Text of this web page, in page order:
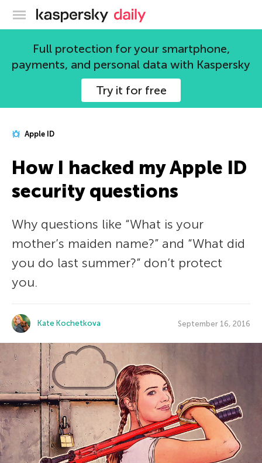
Kaspersky official blog
Full protection for your smartphone,
payments, and personal data with Kaspersky
Try it for free
Apple ID
How I hacked my Apple ID
security questions
Why questions like “What is your
mother’s maiden name?” and “What did
you do last summer?” don’t protect
you.
Kate Kochetkova September 16, 2016